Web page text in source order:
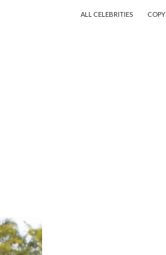
ALL CELEBRITIES